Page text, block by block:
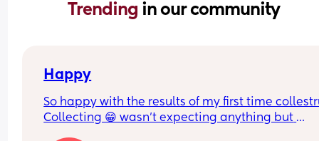
Trending in our community
Happy
So happy with the results of my first time
Collecting 😁 wasn't expecting anything but